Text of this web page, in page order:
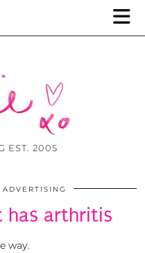
EST. 2005
ADVERTISING
has arthritis
way.